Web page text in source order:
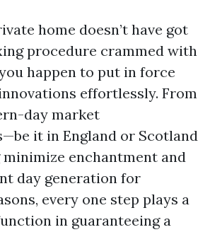
home doesn’t have got
procedure crammed with
happen to put in force
effortlessly. From
day market
it in England or Scotland
enchantment and
day generation for
every one step plays a
in guaranteeing a